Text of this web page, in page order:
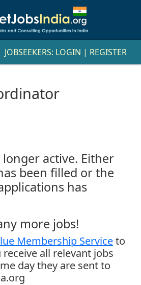
JOBSEEKERS: LOGIN | REGISTER
longer active. Either
been filled or the
has
more jobs!
Membership Serviceto
all relevant jobs
day they are sent to